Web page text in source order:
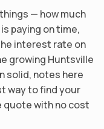
— how much
paying on time,
interest rate on
growing Huntsville
solid, notes here
way to find your
quote with no cost